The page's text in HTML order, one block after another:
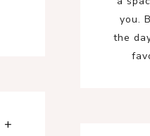
you.
the